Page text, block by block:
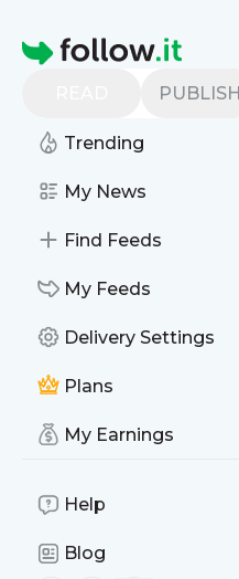
Homepage
PUBLISH
Trending
My News
Find Feeds
My Feeds
Delivery Settings
Plans
My Earnings
Help
Blog
Professional
Ultimate
airconditioningrepair
AirConditioningService
AirConditioningExperts
0 0